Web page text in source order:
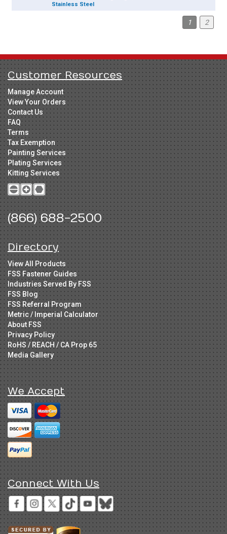
Stainless Steel
1 2
Customer Resources
Manage Account
View Your Orders
Contact Us
FAQ
Terms
Tax Exemption
Painting Services
Plating Services
Kitting Services
(866) 688-2500
Directory
View All Products
FSS Fastener Guides
Industries Served By FSS
FSS Blog
FSS Referral Program
Metric / Imperial Calculator
About FSS
Privacy Policy
RoHS / REACH / CA Prop 65
Media Gallery
We Accept
Connect With Us